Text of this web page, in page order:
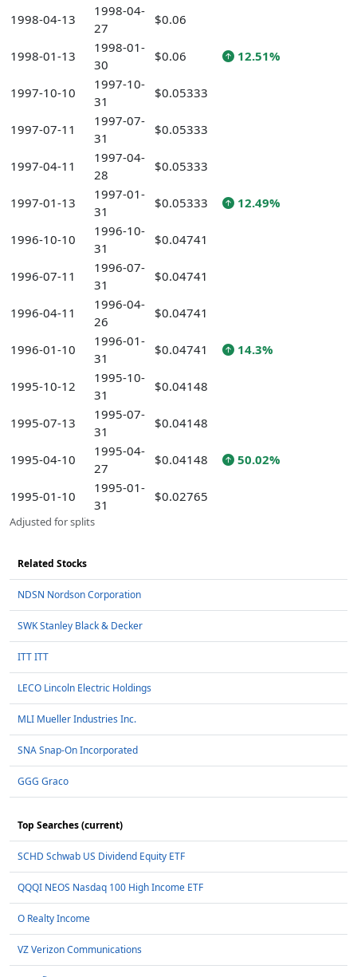
1998-04-13
1998-04-
27
$0.06
1998-01-13
1998-01-
30
$0.06 12.51%
1997-10-10
1997-10-
31
$0.05333
1997-07-11
1997-07-
31
$0.05333
1997-04-11
1997-04-
28
$0.05333
1997-01-13
1997-01-
31
$0.05333 12.49%
1996-10-10
1996-10-
31
$0.04741
1996-07-11
1996-07-
31
$0.04741
1996-04-11
1996-04-
26
$0.04741
1996-01-10
1996-01-
31
$0.04741 14.3%
1995-10-12
1995-10-
31
$0.04148
1995-07-13
1995-07-
31
$0.04148
1995-04-10
1995-04-
27
$0.04148 50.02%
1995-01-10
1995-01-
31
$0.02765
Adjusted for splits
Related Stocks
NDSN Nordson Corporation
SWK Stanley Black & Decker
ITT ITT
LECO Lincoln Electric Holdings
MLI Mueller Industries Inc.
SNA Snap-On Incorporated
GGG Graco
Top Searches (current)
SCHD Schwab US Dividend Equity ETF
QQQI NEOS Nasdaq 100 High Income ETF
O Realty Income
VZ Verizon Communications